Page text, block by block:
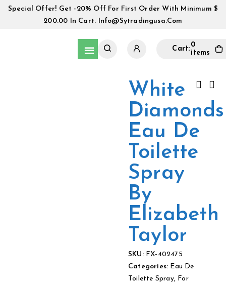
Special Offer! Get -20% Off For First Order With Minimum $
200.00 In Cart. Info@sytradingusa.com
Cart:
0
items
White
Diamonds
Eau De
Toilette
Spray
By
Elizabeth
Taylor
SKU: FX-402475
Categories: Eau De
Toilette Spray, For